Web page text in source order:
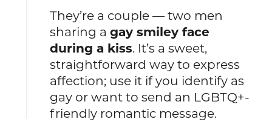
They’re a couple — two men
sharing agay smiley face
during a kiss. It’s a sweet,
straightforward way to express
affection; use it if you identify as
gay or want to send an LGBTQ+-
friendly romantic message.